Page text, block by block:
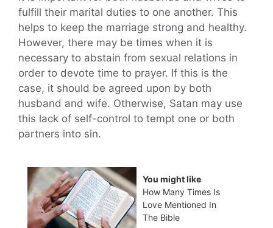
fulfill their marital duties to one another. This
helps to keep the marriage strong and healthy.
However, there may be times when it is
necessary to abstain from sexual relations in
order to devote time to prayer. If this is the
case, it should be agreed upon by both
husband and wife. Otherwise, Satan may use
this lack of self-control to tempt one or both
partners into sin.
You might like
How Many Times Is
Love Mentioned In
The Bible